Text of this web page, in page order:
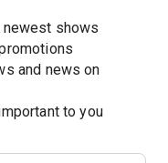
newest shows
and news on
to you